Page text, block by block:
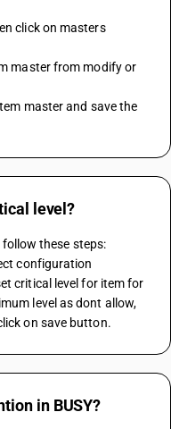
click on masters
master from modify or
master and save the
level?
these steps:
configuration
critical level for item for
level as dont allow,
on save button.
in BUSY?